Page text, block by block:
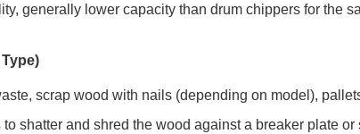
generally lower capacity than drum chippers for the
scrap wood with nails (depending on model),
shatter and shred the wood against a breaker plate or